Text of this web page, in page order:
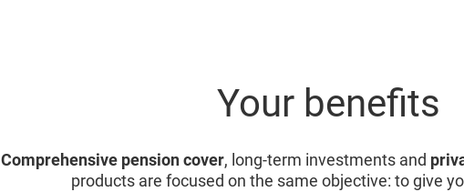
Your benefits
Comprehensive pension cover, long-term investments and
products are focused on the same objective: to give